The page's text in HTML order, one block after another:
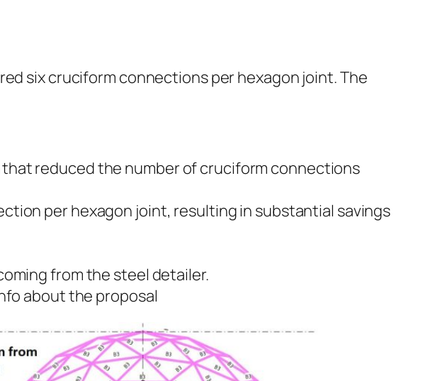
six cruciform connections per hexagon joint. The
that reduced the number of cruciform connections
per hexagon joint, resulting in substantial savings
from the steel detailer.
about the proposal